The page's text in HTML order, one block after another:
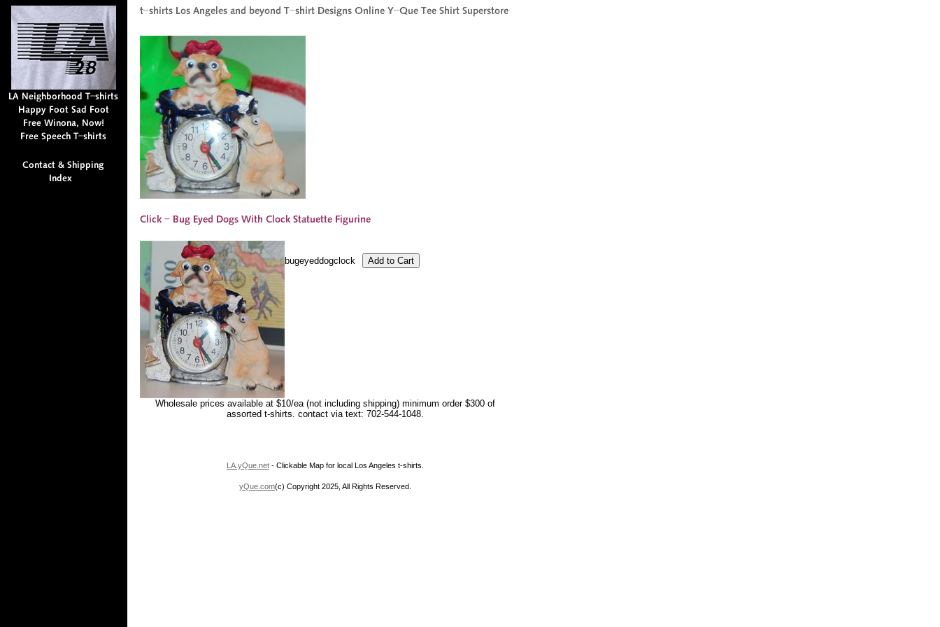
bugeyeddogclock
Wholesale prices available at $10/ea (not including shipping) minimum order $300 of
assorted t-shirts. contact via text: 702-544-1048.
LA.yQue.net - Clickable Map for local Los Angeles t-shirts.
yQue.com(c) Copyright 2025, All Rights Reserved.